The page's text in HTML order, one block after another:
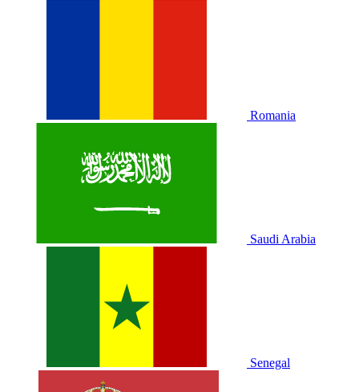
Romania
Saudi Arabia
Senegal